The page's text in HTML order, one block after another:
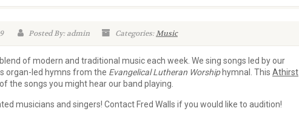
Posted By: admin Categories:Music
of modern and traditional music each week. We sing songs led by our
organ-led hymns from the Evangelical Lutheran Worshiphymnal. This Athirst
the songs you might hear our band playing.
musicians and singers! Contact Fred Walls if you would like to audition!